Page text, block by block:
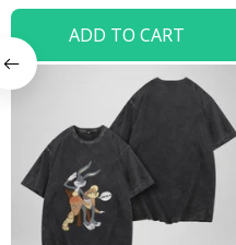
ADD TO CART